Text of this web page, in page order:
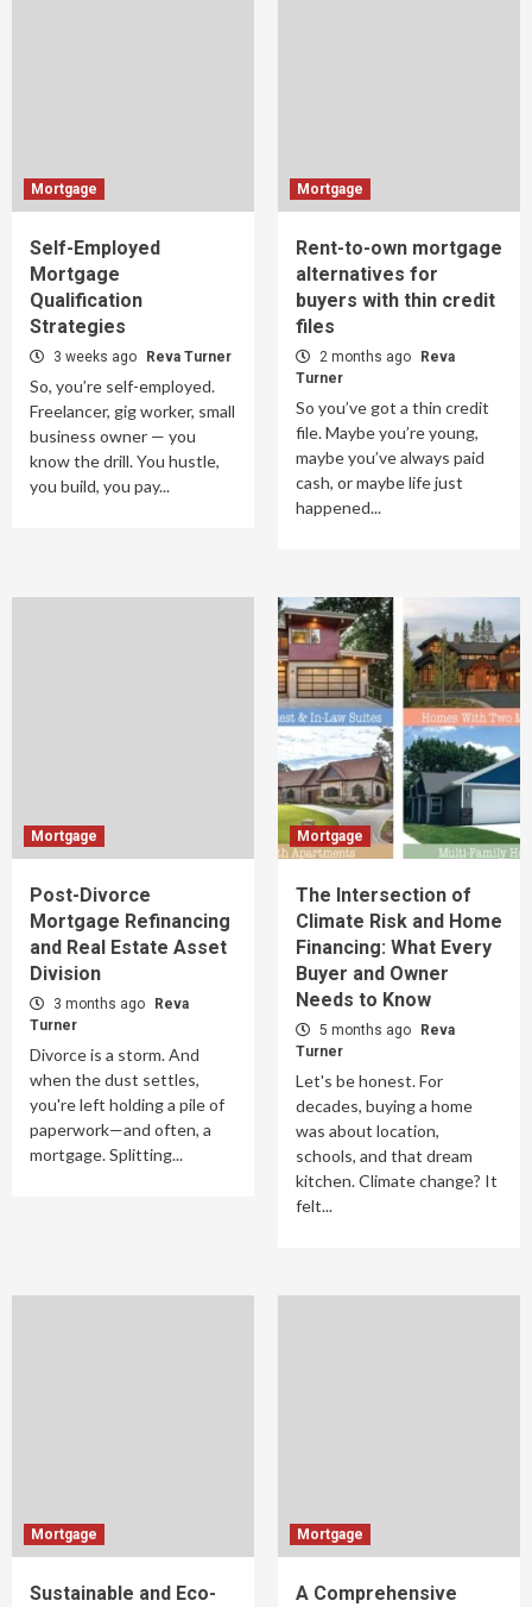
Mortgage
Self-Employed
Mortgage
Qualification
Strategies
3 weeks ago Reva Turner
So, you’re self-employed.
Freelancer, gig worker, small
business owner — you
know the drill. You hustle,
you build, you pay...
Mortgage
Rent-to-own mortgage
alternatives for
buyers with thin credit
files
2 months ago
Reva
Turner
So you’ve got a thin credit
file. Maybe you’re young,
maybe you’ve always paid
cash, or maybe life just
happened...
Mortgage
Post-Divorce
Mortgage Refinancing
and Real Estate Asset
Division
3 months ago
Reva
Turner
Divorce is a storm. And
when the dust settles,
you're left holding a pile of
paperwork—and often, a
mortgage. Splitting...
Mortgage
The Intersection of
Climate Risk and Home
Financing: What Every
Buyer and Owner
Needs to Know
5 months ago
Reva
Turner
Let's be honest. For
decades, buying a home
was about location,
schools, and that dream
kitchen. Climate change? It
felt...
Mortgage
Sustainable and Eco-
Mortgage
A Comprehensive